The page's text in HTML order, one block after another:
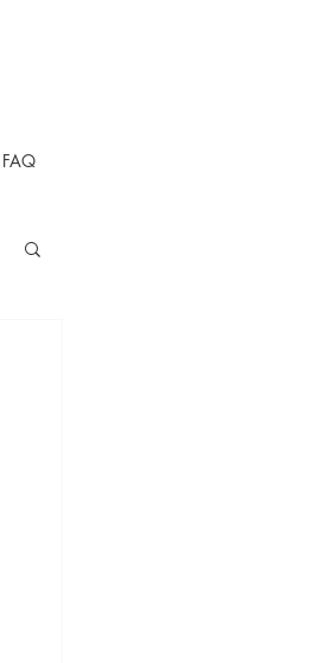
FAQ